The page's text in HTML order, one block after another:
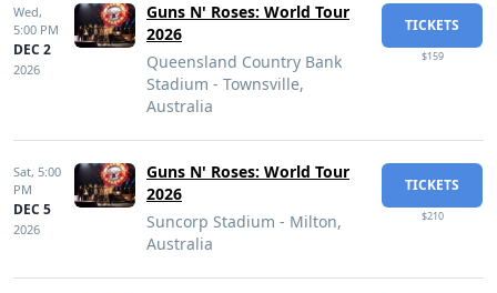
Wed,
5:00 PM
DEC 2
2026
Guns N' Roses: World Tour
2026
Queensland Country Bank
Stadium - Townsville,
Australia
TICKETS
$159
Sat, 5:00
PM
DEC 5
2026
Guns N' Roses: World Tour
2026
Suncorp Stadium - Milton,
Australia
TICKETS
$210